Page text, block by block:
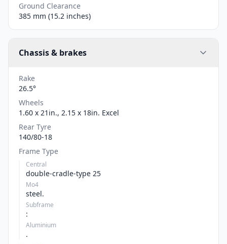
Ground Clearance
385 mm (15.2 inches)
Chassis & brakes
Rake
26.5°
Wheels
1.60 x 21in., 2.15 x 18in. Excel
Rear Tyre
140/80-18
Frame Type
Central
double-cradle-type 25
Mo4
steel.
Subframe
:
Aluminium
.